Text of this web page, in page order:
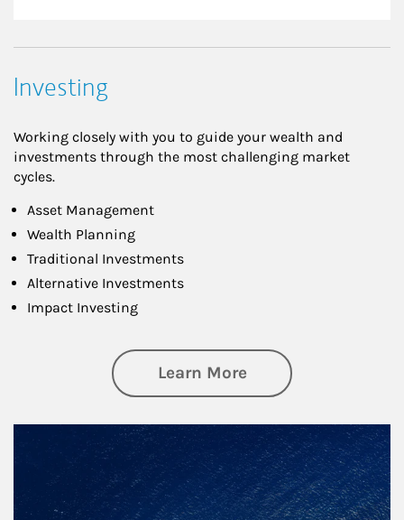
Investing
Working closely with you to guide your wealth and
investments through the most challenging market
cycles.
Asset Management
Wealth Planning
Traditional Investments
Alternative Investments
Impact Investing
Learn Moreabout Investing